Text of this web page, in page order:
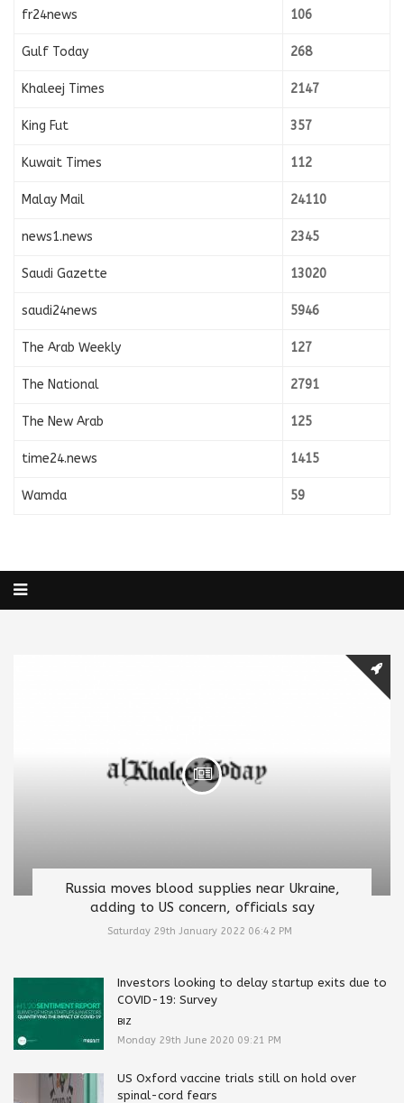
fr24news 106
Gulf Today 268
Khaleej Times 2147
King Fut 357
Kuwait Times 112
Malay Mail 24110
news1.news 2345
Saudi Gazette 13020
saudi24news 5946
The Arab Weekly 127
The National 2791
The New Arab 125
time24.news 1415
Wamda 59
Russia moves blood supplies near Ukraine,
adding to US concern, officials say
Saturday 29th January 2022 06:42 PM
Investors looking to delay startup exits due to
COVID-19: Survey
BIZ
Monday 29th June 2020 09:21 PM
US Oxford vaccine trials still on hold over
spinal-cord fears